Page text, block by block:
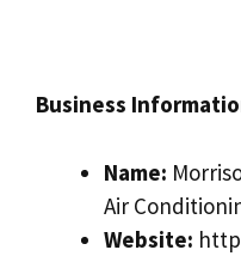
Business
Name:
Air
Website: